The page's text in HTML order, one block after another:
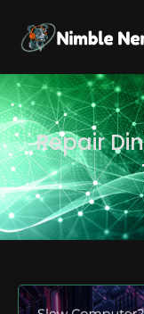
content
Repair